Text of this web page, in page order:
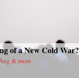
of a New Cold War?
& more